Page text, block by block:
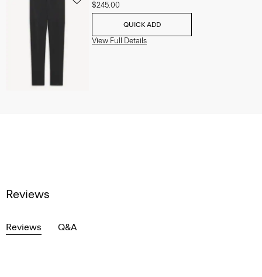
$245.00
QUICK ADD
View Full Details
Reviews
Reviews Q&A